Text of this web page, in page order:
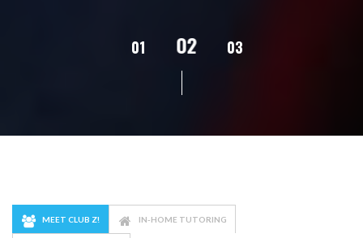
01 02 03
MEET CLUB Z! IN-HOME TUTORING